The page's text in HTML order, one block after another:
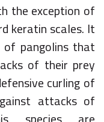
the exception of
keratin scales. It
of pangolins that
of their prey
curling of
attacks of